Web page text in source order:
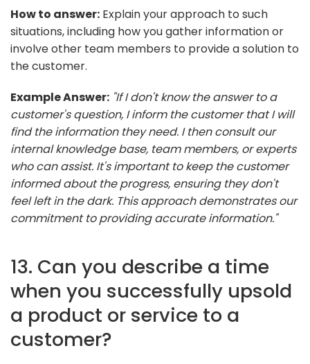
How to answer: Explain your approach to such
situations, including how you gather information or
involve other team members to provide a solution to
the customer.
Example Answer: "If I don't know the answer to a
customer's question, I inform the customer that I will
find the information they need. I then consult our
internal knowledge base, team members, or experts
who can assist. It's important to keep the customer
informed about the progress, ensuring they don't
feel left in the dark. This approach demonstrates our
commitment to providing accurate information."
13. Can you describe a time
when you successfully upsold
a product or service to a
customer?